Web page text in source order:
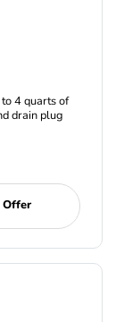
4 quarts of
drain plug
Offer